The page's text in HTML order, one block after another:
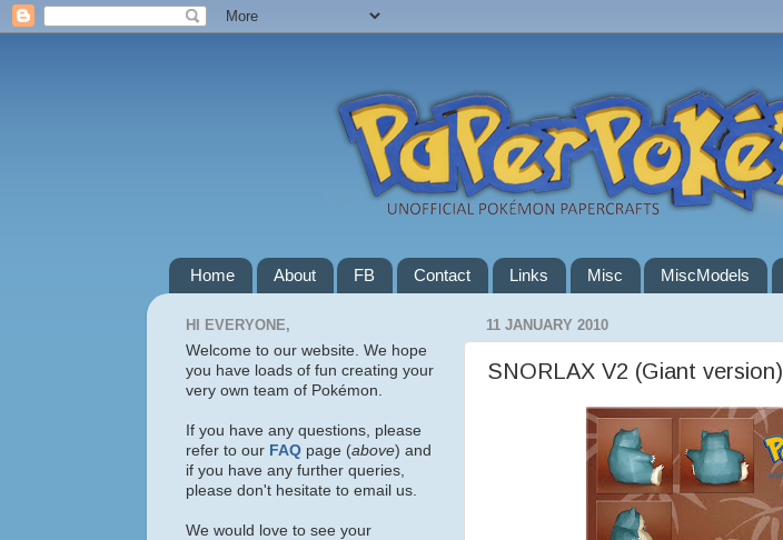
Home About FB Contact Links Misc MiscModels
11 JANUARY 2010
SNORLAX V2 (Giant version)
HI EVERYONE,
Welcome to our website. We hope
you have loads of fun creating your
very own team of Pokémon.
If you have any questions, please
refer to our FAQ page (above) and
if you have any further queries,
please don't hesitate to email us.
We would love to see your